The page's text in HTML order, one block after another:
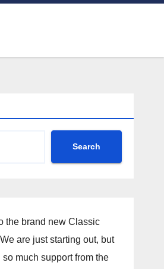
Search
the brand new Classic
are just starting out, but
much support from the